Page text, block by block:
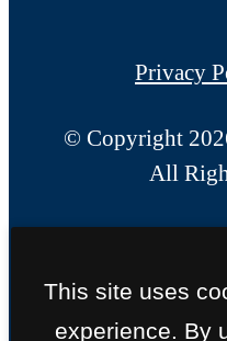
Privacy
© Copyright
All
This site uses
experience. By